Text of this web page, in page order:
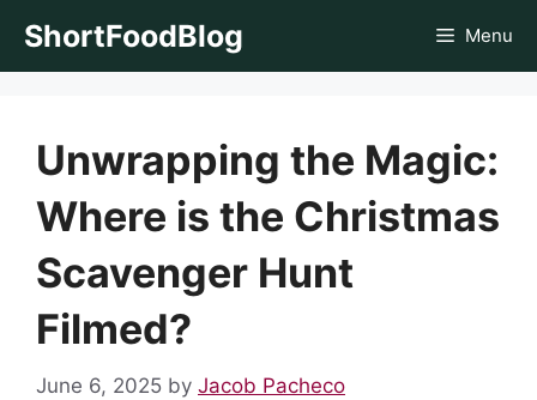
ShortFoodBlog Menu
Unwrapping the Magic:
Where is the Christmas
Scavenger Hunt
Filmed?
June 6, 2025 by Jacob Pacheco